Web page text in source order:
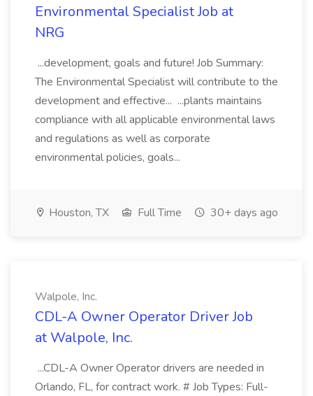
Environmental Specialist Job at
NRG
...development, goals and future! Job Summary:
The Environmental Specialist will contribute to the
development and effective... ...plants maintains
compliance with all applicable environmental laws
and regulations as well as corporate
environmental policies, goals...
Houston, TX Full Time 30+ days ago
Walpole, Inc.
CDL-A Owner Operator Driver Job
at Walpole, Inc.
...CDL-A Owner Operator drivers are needed in
Orlando, FL, for contract work. # Job Types: Full-